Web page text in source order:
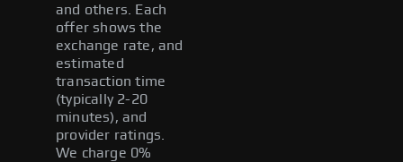
and others. Each
offer shows the
exchange rate, and
estimated
transaction time
(typically 2-20
minutes), and
provider ratings.
We charge 0%